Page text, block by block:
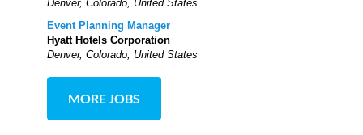
Denver, Colorado, United States
Event Planning Manager
Hyatt Hotels Corporation
Denver, Colorado, United States
MORE JOBS